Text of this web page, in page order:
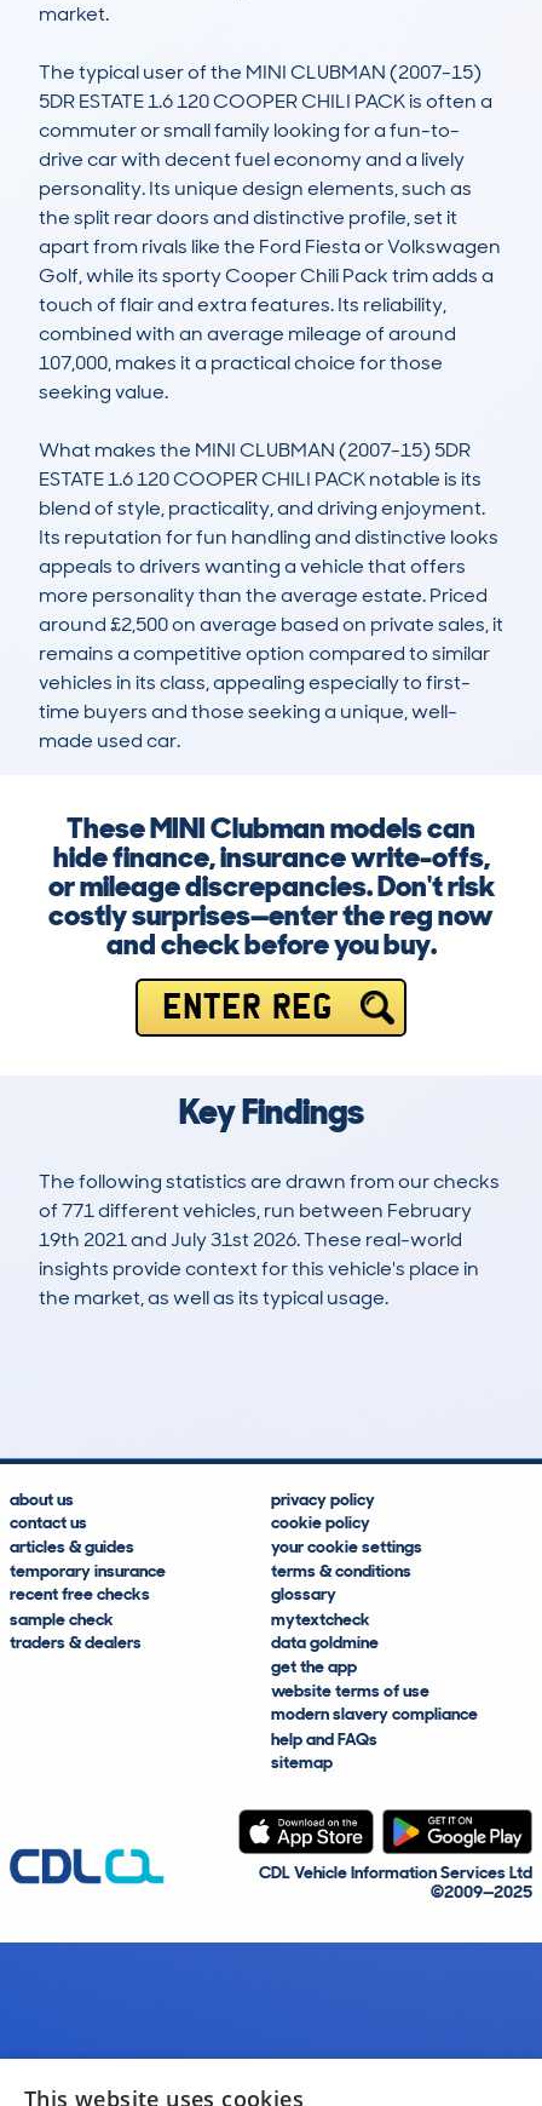
market.
The typical user of the MINI CLUBMAN (2007-15)
5DR ESTATE 1.6 120 COOPER CHILI PACK is often a
commuter or small family looking for a fun-to-
drive car with decent fuel economy and a lively
personality. Its unique design elements, such as
the split rear doors and distinctive profile, set it
apart from rivals like the Ford Fiesta or Volkswagen
Golf, while its sporty Cooper Chili Pack trim adds a
touch of flair and extra features. Its reliability,
combined with an average mileage of around
107,000, makes it a practical choice for those
seeking value.
What makes the MINI CLUBMAN (2007-15) 5DR
ESTATE 1.6 120 COOPER CHILI PACK notable is its
blend of style, practicality, and driving enjoyment.
Its reputation for fun handling and distinctive looks
appeals to drivers wanting a vehicle that offers
more personality than the average estate. Priced
around £2,500 on average based on private sales, it
remains a competitive option compared to similar
vehicles in its class, appealing especially to first-
time buyers and those seeking a unique, well-
made used car.
These MINI Clubman models can
hide finance, insurance write-offs,
or mileage discrepancies. Don't risk
costly surprises—enter the reg now
and check before you buy.
ENTER REG
Key Findings
The following statistics are drawn from our checks
of 771 different vehicles, run between February
19th 2021 and July 31st 2026. These real-world
insights provide context for this vehicle's place in
the market, as well as its typical usage.
about us
contact us
articles & guides
temporary insurance
recent free checks
sample check
traders & dealers
privacy policy
cookie policy
your cookie settings
terms & conditions
glossary
mytextcheck
data goldmine
get the app
website terms of use
modern slavery compliance
help and FAQs
sitemap
CDL Vehicle Information Services Ltd
©2009—2025
This website uses cookies